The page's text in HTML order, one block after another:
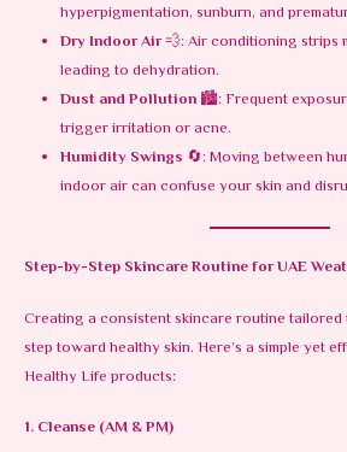
hyperpigmentation, sunburn, and
Dry Indoor Air💨: Air conditioning strips
leading to dehydration.
Dust and Pollution🏙️: Frequent
trigger irritation or acne.
Humidity Swings 🔄: Moving between
indoor air can confuse your skin and
Step-by-Step Skincare Routine for UAE
Creating a consistent skincare routine
step toward healthy skin. Here’s a simple yet
Healthy Life products:
1. Cleanse (AM & PM)